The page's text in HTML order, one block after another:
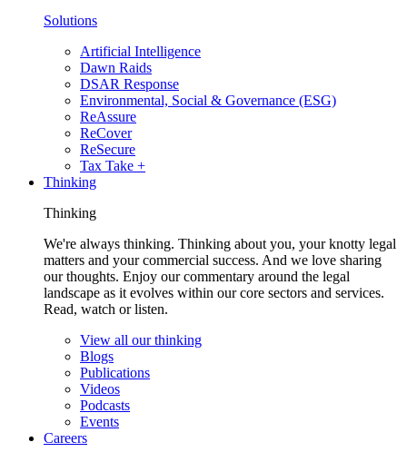
Solutions
Artificial Intelligence
Dawn Raids
DSAR Response
Environmental, Social & Governance (ESG)
ReAssure
ReCover
ReSecure
Tax Take +
Thinking
Thinking
We're always thinking. Thinking about you, your knotty legal
matters and your commercial success. And we love sharing
our thoughts. Enjoy our commentary around the legal
landscape as it evolves within our core sectors and services.
Read, watch or listen.
View all our thinking
Blogs
Publications
Videos
Podcasts
Events
Careers